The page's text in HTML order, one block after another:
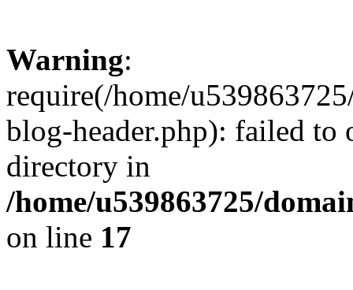
Warning:
require(/home/
blog-header.php): failed to
directory in
/home/u539863725/
on line 17